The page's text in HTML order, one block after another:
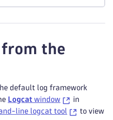
from the
default log framework
Logcat window
in
line logcat tool
to view